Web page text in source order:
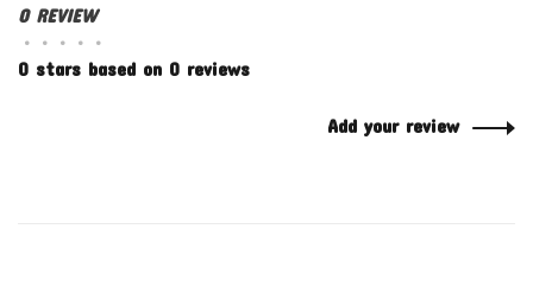
0 REVIEW
• • • • •
0 stars based on 0 reviews
Add your review